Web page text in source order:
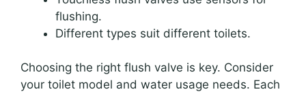
flushing.
Different types suit different toilets.
Choosing the right flush valve is key. Consider
your toilet model and water usage needs. Each